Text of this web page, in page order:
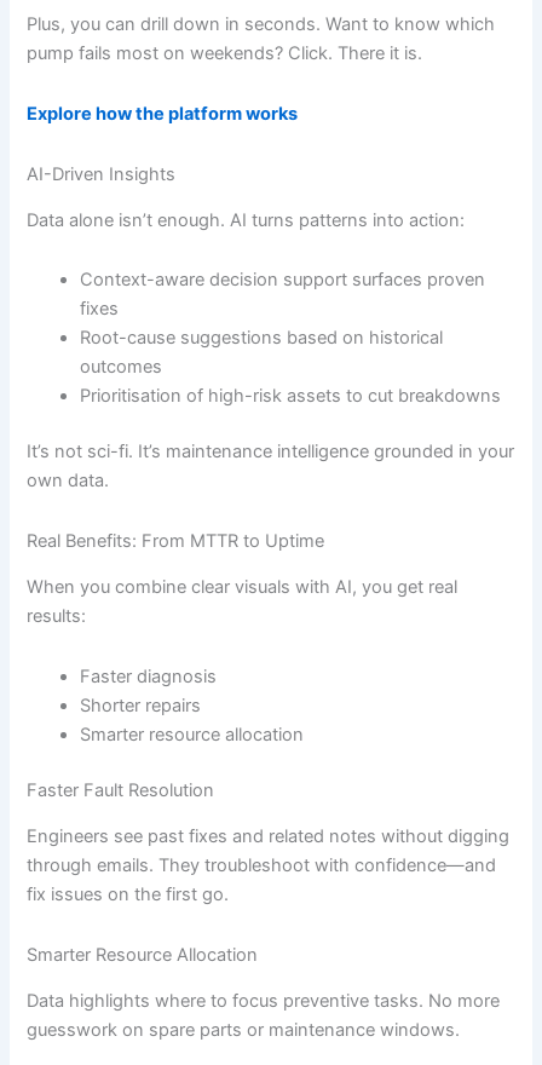
Plus, you can drill down in seconds. Want to know which
pump fails most on weekends? Click. There it is.
Explore how the platform works
AI-Driven Insights
Data alone isn’t enough. AI turns patterns into action:
Context-aware decision support surfaces proven
fixes
Root-cause suggestions based on historical
outcomes
Prioritisation of high-risk assets to cut breakdowns
It’s not sci-fi. It’s maintenance intelligence grounded in your
own data.
Real Benefits: From MTTR to Uptime
When you combine clear visuals with AI, you get real
results:
Faster diagnosis
Shorter repairs
Smarter resource allocation
Faster Fault Resolution
Engineers see past fixes and related notes without digging
through emails. They troubleshoot with confidence—and
fix issues on the first go.
Smarter Resource Allocation
Data highlights where to focus preventive tasks. No more
guesswork on spare parts or maintenance windows.